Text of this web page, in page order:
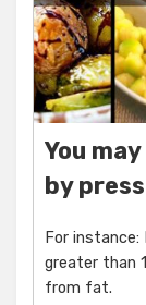
You
by
For
greater than
from fat.